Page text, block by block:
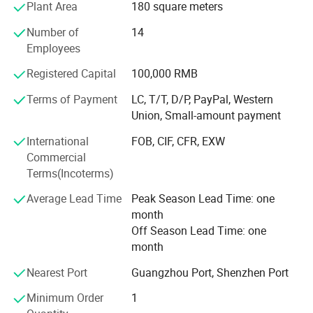
Profound markets and clients until now:
70% sell to North America and Europe, 30% to Middle East,
South American, Africa, Southeast Asia etc
Our Advantages and Services:
1, OEM /ODM customized service ( produce with your logo
2, Strict quality control and inspection ( always sample
testing with the fabric composition ratio, color fastness
the production line to supervise handworks and semi
products. Inferior products are eliminated during
production and packing. "Zero defect, Zero Complaint as
3, Be your China agent to assist you purchase
4, Professional sales team ( cooperate efficiently and
Plant Area
180 square meters
Number of
Employees
14
Registered Capital
100,000 RMB
Terms of Payment
LC, T/T, D/P, PayPal, Western
Union, Small-amount payment
International
Commercial
Terms(Incoterms)
FOB, CIF, CFR, EXW
Average Lead Time
Peak Season Lead Time: one
month
Off Season Lead Time: one
month
Nearest Port
Guangzhou Port, Shenzhen Port
Minimum Order
1